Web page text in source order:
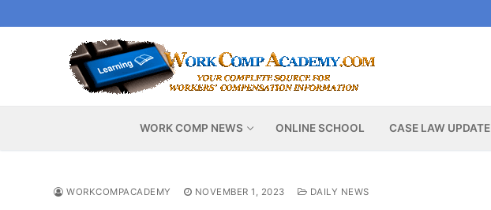
to
WORK COMP NEWS ONLINE SCHOOL CASE LAW UPDATE
WORKCOMPACADEMY NOVEMBER 1, 2023 DAILY NEWS